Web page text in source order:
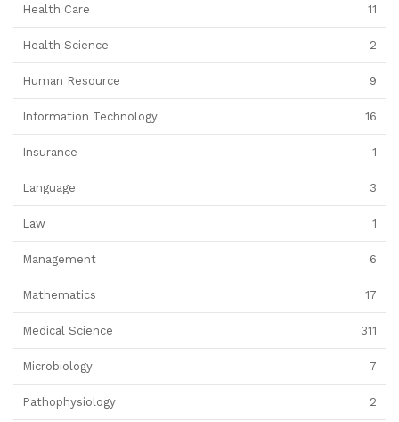
Health Care 11
Health Science 2
Human Resource 9
Information Technology 16
Insurance 1
Language 3
Law 1
Management 6
Mathematics 17
Medical Science 311
Microbiology 7
Pathophysiology 2